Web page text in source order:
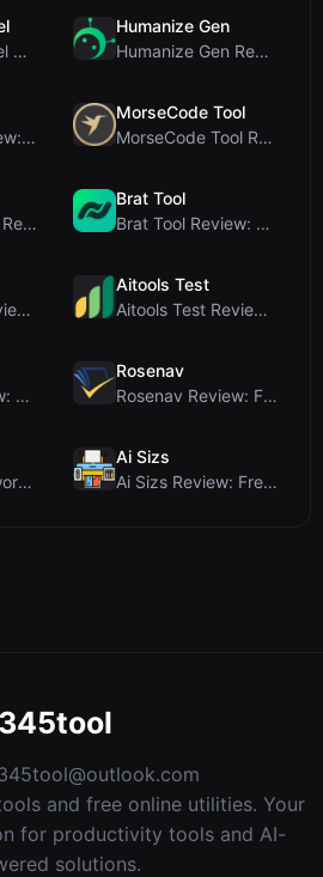
Super SpinWheel Review: A Privacy-First Free Wheel...
Humanize Gen
Humanize Gen Review: A Deep Dive into This Free AI...
PIS Tester Review: The Zero-AI Friendship Quiz Tha...
MorseCode Tool
MorseCode Tool Review: Free Online Text to Morse C...
Name LoveTest Review: A Privacy-First Love Calcula...
Brat Tool
Brat Tool Review: Free Charli XCX Style Brat Text ...
Letters Font Review: Free Unicode Font Generator f...
Aitools Test
Aitools Test Review: Free Browser-Based AI Detecto...
JCP Tool Review: Free Client-Side Data Converter f...
Rosenav
Rosenav Review: Free Online Cosine Similarity Chec...
Ai Sleads Password Strength Checker Review: Zero-U...
Ai Sizs
Ai Sizs Review: Free, Private Image Similarity & B...
345tool
and free online utilities. Your
for productivity tools and AI-
solutions.